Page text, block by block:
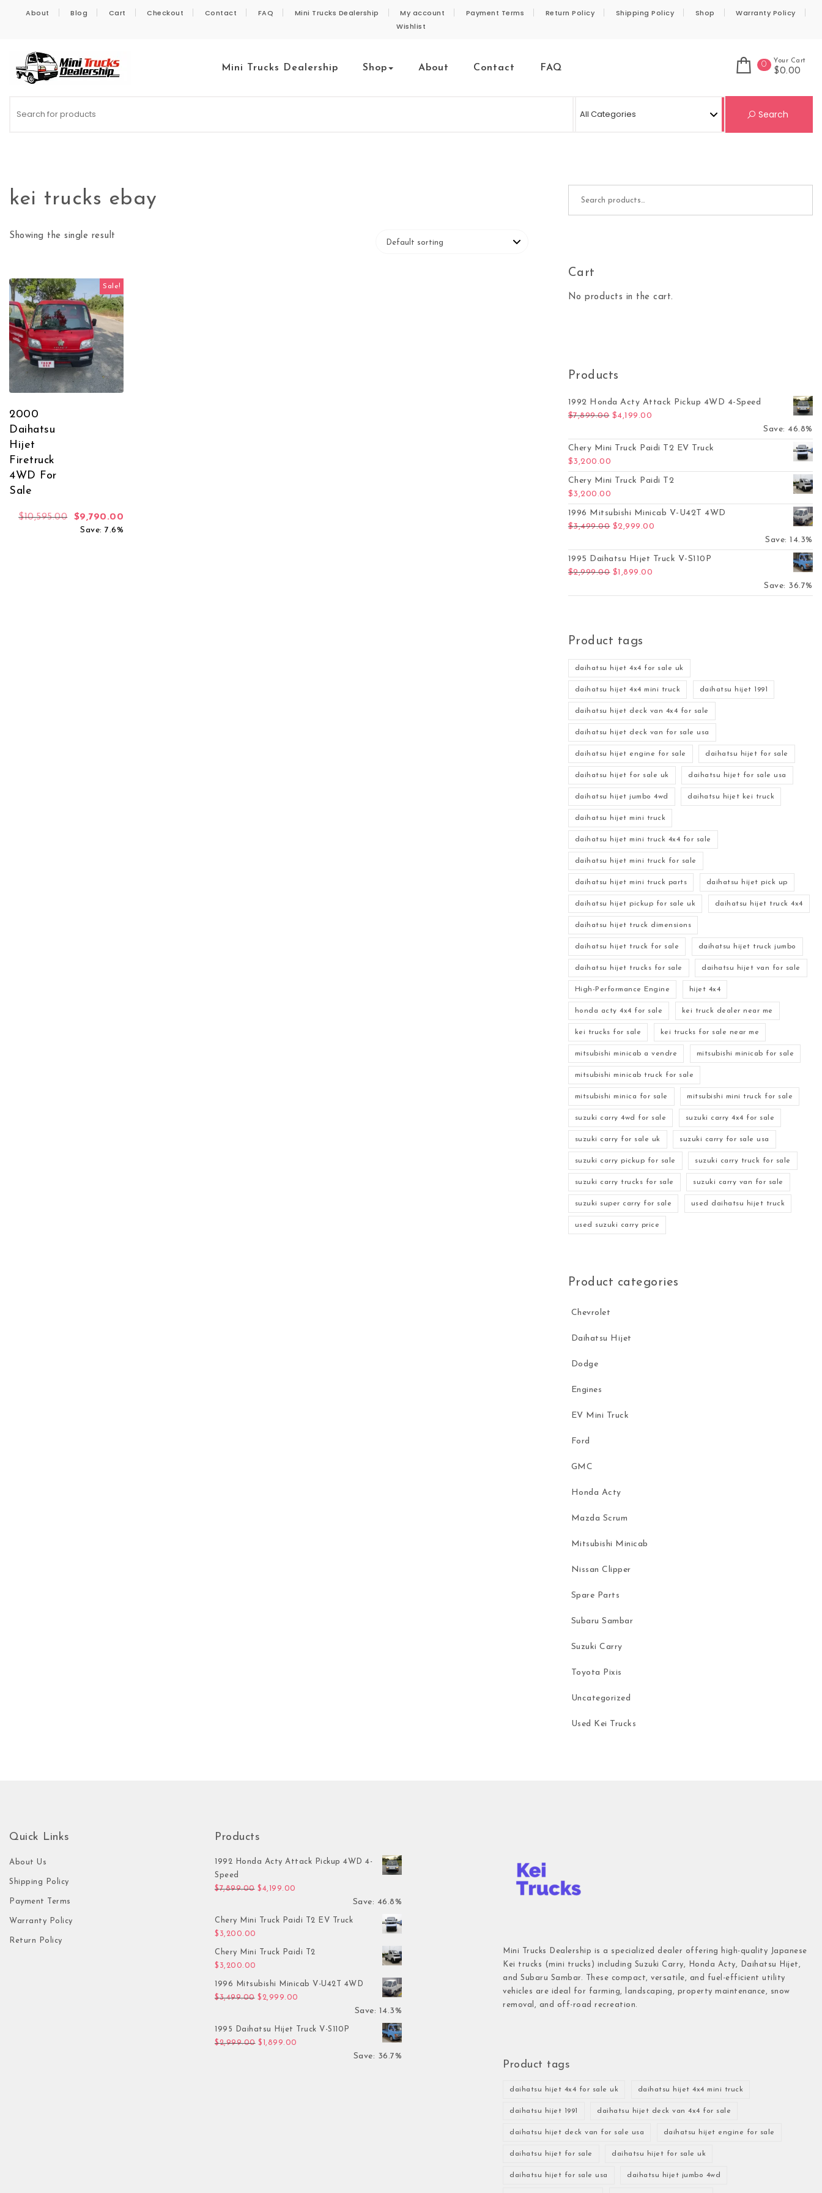
About Blog Cart Checkout Contact FAQ Mini Trucks Dealership My account Payment Terms Return Policy Shipping Policy Shop
Warranty Policy
Wishlist
Mini Trucks Dealership Shop About Contact FAQ 0 Your Cart
$0.00
Search
kei trucks ebay
Showing the single result
Sale!
2000
Daihatsu
Hijet
Firetruck
4WD For
Sale
$10,595.00 Original price was: $10,595.00.
$9,790.00
Save: 7.6%
Cart
No products in the cart.
Products
1992 Honda Acty Attack Pickup 4WD 4-Speed
$7,899.00 Original price was: $7,899.00.
$4,199.00
Save: 46.8%
Chery Mini Truck Paidi T2 EV Truck
$3,200.00
Chery Mini Truck Paidi T2
$3,200.00
1996 Mitsubishi Minicab V-U42T 4WD
$3,499.00 Original price was: $3,499.00.
$2,999.00
Save: 14.3%
1995 Daihatsu Hijet Truck V-S110P
$2,999.00 Original price was: $2,999.00.
$1,899.00
Save: 36.7%
Product tags
daihatsu hijet 4x4 for sale uk
daihatsu hijet 4x4 mini truck daihatsu hijet 1991
daihatsu hijet deck van 4x4 for sale
daihatsu hijet deck van for sale usa
daihatsu hijet engine for sale daihatsu hijet for sale
daihatsu hijet for sale uk daihatsu hijet for sale usa
daihatsu hijet jumbo 4wd daihatsu hijet kei truck
daihatsu hijet mini truck
daihatsu hijet mini truck 4x4 for sale
daihatsu hijet mini truck for sale
daihatsu hijet mini truck parts daihatsu hijet pick up
daihatsu hijet pickup for sale uk daihatsu hijet truck 4x4
daihatsu hijet truck dimensions
daihatsu hijet truck for sale daihatsu hijet truck jumbo
daihatsu hijet trucks for sale daihatsu hijet van for sale
High-Performance Engine hijet 4x4
honda acty 4x4 for sale kei truck dealer near me
kei trucks for sale kei trucks for sale near me
mitsubishi minicab a vendre mitsubishi minicab for sale
mitsubishi minicab truck for sale
mitsubishi minica for sale mitsubishi mini truck for sale
suzuki carry 4wd for sale suzuki carry 4x4 for sale
suzuki carry for sale uk suzuki carry for sale usa
suzuki carry pickup for sale suzuki carry truck for sale
suzuki carry trucks for sale suzuki carry van for sale
suzuki super carry for sale used daihatsu hijet truck
used suzuki carry price
Product categories
Chevrolet
Daihatsu Hijet
Dodge
Engines
EV Mini Truck
Ford
GMC
Honda Acty
Mazda Scrum
Mitsubishi Minicab
Nissan Clipper
Spare Parts
Subaru Sambar
Suzuki Carry
Toyota Pixis
Uncategorized
Used Kei Trucks
Quick Links
About Us
Shipping Policy
Payment Terms
Warranty Policy
Return Policy
Products
1992 Honda Acty Attack Pickup 4WD 4-
Speed
$7,899.00 Original price was: $7,899.00.
$4,199.00
Save: 46.8%
Chery Mini Truck Paidi T2 EV Truck
$ 3,200.00
Chery Mini Truck Paidi T2
$ 3,200.00
1996 Mitsubishi Minicab V-U42T 4WD
$3,499.00 Original price was: $3,499.00.
$ 2,999.00 Current price is: $2,999.00.
Save: 14.3%
1995 Daihatsu Hijet Truck V-S110P
$2,999.00 Original price was: $2,999.00.
$ 1,899.00 Current price is: $1,899.00.
Save: 36.7%
Mini Trucks Dealership is a specialized dealer offering high-quality Japanese
Kei trucks (mini trucks) including Suzuki Carry, Honda Acty, Daihatsu Hijet,
and Subaru Sambar. These compact, versatile, and fuel-efficient utility
vehicles are ideal for farming, landscaping, property maintenance, snow
removal, and off-road recreation.
Product tags
daihatsu hijet 4x4 for sale uk daihatsu hijet 4x4 mini truck
daihatsu hijet 1991 daihatsu hijet deck van 4x4 for sale
daihatsu hijet deck van for sale usa daihatsu hijet engine for sale
daihatsu hijet for sale daihatsu hijet for sale uk
daihatsu hijet for sale usa daihatsu hijet jumbo 4wd